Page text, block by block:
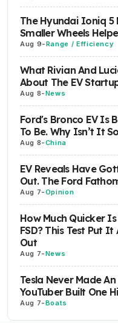
The Hyundai Ioniq 5
Smaller Wheels
Aug 9-Range / Efficiency
What Rivian And
About The EV
Aug 8-News
Ford's Bronco EV Is
To Be. Why Isn’t It
Aug 8-China
EV Reveals Have
Out. The Ford
Aug 7-Opinion
How Much Quicker
FSD? This Test Put
Out
Aug 7-News
Tesla Never Made
YouTuber Built One
Aug 7-Boats